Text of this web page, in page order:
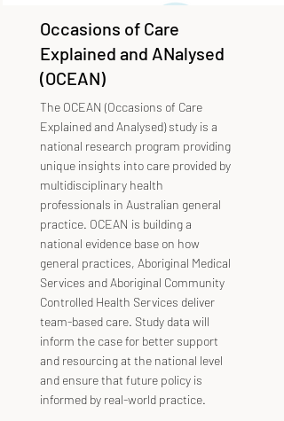
Occasions of Care
Explained and ANalysed
(OCEAN)
The OCEAN (Occasions of Care
Explained and Analysed) study is a
national research program providing
unique insights into care provided by
multidisciplinary health
professionals in Australian general
practice. OCEAN is building a
national evidence base on how
general practices, Aboriginal Medical
Services and Aboriginal Community
Controlled Health Services deliver
team-based care. Study data will
inform the case for better support
and resourcing at the national level
and ensure that future policy is
informed by real-world practice.